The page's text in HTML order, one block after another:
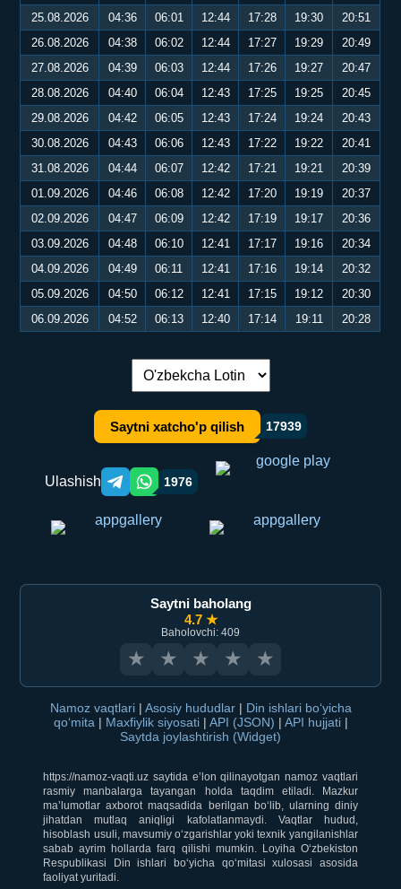
25.08.2026
04:36 06:01 12:44 17:28 19:30
20:51
26.08.2026
04:38 06:02 12:44 17:27 19:29
20:49
27.08.2026
04:39 06:03 12:44 17:26 19:27
20:47
28.08.2026
04:40 06:04 12:43 17:25 19:25
20:45
29.08.2026
04:42 06:05 12:43 17:24 19:24
20:43
30.08.2026
04:43 06:06 12:43 17:22 19:22
20:41
31.08.2026
04:44 06:07 12:42 17:21 19:21
20:39
01.09.2026
04:46 06:08 12:42 17:20 19:19
20:37
02.09.2026
04:47 06:09 12:42 17:19 19:17
20:36
03.09.2026
04:48 06:10 12:41 17:17 19:16
20:34
04.09.2026
04:49 06:11 12:41 17:16 19:14
20:32
05.09.2026
04:50 06:12 12:41 17:15 19:12
20:30
06.09.2026
04:52 06:13 12:40 17:14 19:11 20:28
Tilni almashtirish:
Saytni xatcho'p qilish 17939
Ulashish Telegram orqali ulashish
WhatsApp orqali ulashish
1976
Saytni baholang
4.7 ★
Baholovchi: 409
★ ★ ★ ★ ★
Namoz vaqtlari | Asosiy hududlar | Din ishlari bo‘yicha
qo‘mita | Maxfiylik siyosati | API (JSON) | API hujjati |
Saytda joylashtirish (Widget)
https://namoz-vaqti.uz saytida e’lon qilinayotgan namoz vaqtlari
rasmiy manbalarga tayangan holda taqdim etiladi. Mazkur
ma’lumotlar axborot maqsadida berilgan bo‘lib, ularning diniy
jihatdan mutlaq aniqligi kafolatlanmaydi. Vaqtlar hudud,
hisoblash usuli, mavsumiy o‘zgarishlar yoki texnik yangilanishlar
sabab ayrim hollarda farq qilishi mumkin. Loyiha O‘zbekiston
Respublikasi Din ishlari bo‘yicha qo‘mitasi xulosasi asosida
faoliyat yuritadi.